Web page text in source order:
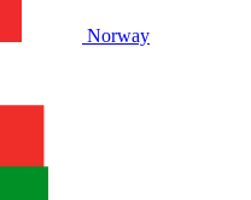
Norway